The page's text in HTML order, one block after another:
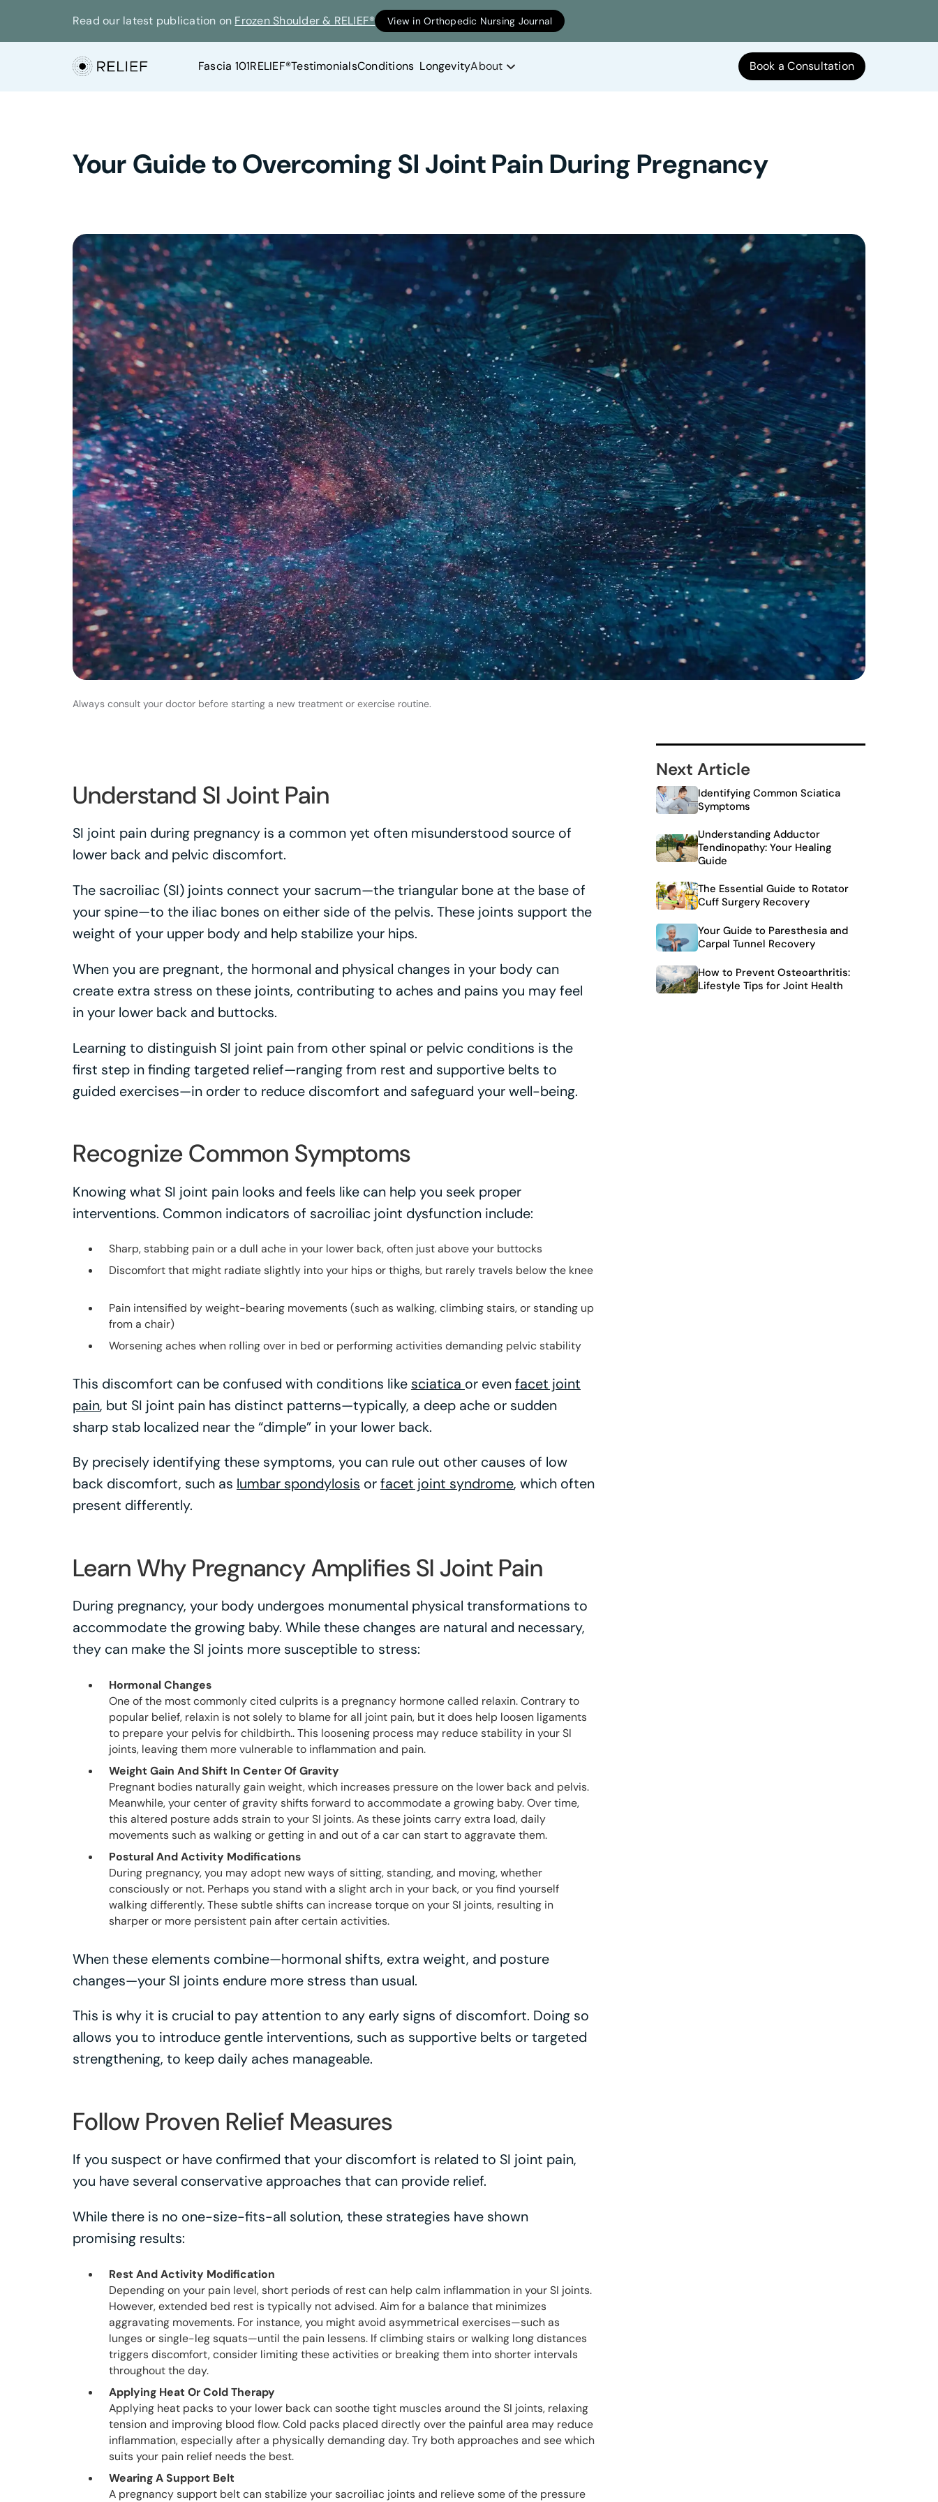
Read our latest publication on Frozen Shoulder & RELIEF® View in Orthopedic Nursing Journal
Fascia 101RELIEF®TestimonialsConditions LongevityAbout Book a Consultation
Your Guide to Overcoming SI Joint Pain During Pregnancy
Always consult your doctor before starting a new treatment or exercise routine.
Understand SI Joint Pain
SI joint pain during pregnancy is a common yet often misunderstood source of
lower back and pelvic discomfort.
The sacroiliac (SI) joints connect your sacrum—the triangular bone at the base of
your spine—to the iliac bones on either side of the pelvis. These joints support the
weight of your upper body and help stabilize your hips.
When you are pregnant, the hormonal and physical changes in your body can
create extra stress on these joints, contributing to aches and pains you may feel
in your lower back and buttocks.
Learning to distinguish SI joint pain from other spinal or pelvic conditions is the
first step in finding targeted relief—ranging from rest and supportive belts to
guided exercises—in order to reduce discomfort and safeguard your well-being.
Recognize Common Symptoms
Knowing what SI joint pain looks and feels like can help you seek proper
interventions. Common indicators of sacroiliac joint dysfunction include:
Sharp, stabbing pain or a dull ache in your lower back, often just above your buttocks
Discomfort that might radiate slightly into your hips or thighs, but rarely travels below the knee
Pain intensified by weight-bearing movements (such as walking, climbing stairs, or standing up
from a chair)
Worsening aches when rolling over in bed or performing activities demanding pelvic stability
This discomfort can be confused with conditions like sciatica or evenfacet joint
pain, but SI joint pain has distinct patterns—typically, a deep ache or sudden
sharp stab localized near the “dimple” in your lower back.
By precisely identifying these symptoms, you can rule out other causes of low
back discomfort, such as lumbar spondylosis orfacet joint syndrome, which often
present differently.
Learn Why Pregnancy Amplifies SI Joint Pain
During pregnancy, your body undergoes monumental physical transformations to
accommodate the growing baby. While these changes are natural and necessary,
they can make the SI joints more susceptible to stress:
Hormonal Changes
One of the most commonly cited culprits is a pregnancy hormone called relaxin. Contrary to
popular belief, relaxin is not solely to blame for all joint pain, but it does help loosen ligaments
to prepare your pelvis for childbirth.. This loosening process may reduce stability in your SI
joints, leaving them more vulnerable to inflammation and pain.
Weight Gain And Shift In Center Of Gravity
Pregnant bodies naturally gain weight, which increases pressure on the lower back and pelvis.
Meanwhile, your center of gravity shifts forward to accommodate a growing baby. Over time,
this altered posture adds strain to your SI joints. As these joints carry extra load, daily
movements such as walking or getting in and out of a car can start to aggravate them.
Postural And Activity Modifications
During pregnancy, you may adopt new ways of sitting, standing, and moving, whether
consciously or not. Perhaps you stand with a slight arch in your back, or you find yourself
walking differently. These subtle shifts can increase torque on your SI joints, resulting in
sharper or more persistent pain after certain activities.
When these elements combine—hormonal shifts, extra weight, and posture
changes—your SI joints endure more stress than usual.
This is why it is crucial to pay attention to any early signs of discomfort. Doing so
allows you to introduce gentle interventions, such as supportive belts or targeted
strengthening, to keep daily aches manageable.
Follow Proven Relief Measures
If you suspect or have confirmed that your discomfort is related to SI joint pain,
you have several conservative approaches that can provide relief.
While there is no one-size-fits-all solution, these strategies have shown
promising results:
Rest And Activity Modification
Depending on your pain level, short periods of rest can help calm inflammation in your SI joints.
However, extended bed rest is typically not advised. Aim for a balance that minimizes
aggravating movements. For instance, you might avoid asymmetrical exercises—such as
lunges or single-leg squats—until the pain lessens. If climbing stairs or walking long distances
triggers discomfort, consider limiting these activities or breaking them into shorter intervals
throughout the day.
Applying Heat Or Cold Therapy
Applying heat packs to your lower back can soothe tight muscles around the SI joints, relaxing
tension and improving blood flow. Cold packs placed directly over the painful area may reduce
inflammation, especially after a physically demanding day. Try both approaches and see which
suits your pain relief needs the best.
Wearing A Support Belt
A pregnancy support belt can stabilize your sacroiliac joints and relieve some of the pressure
Next Article
Identifying Common Sciatica
Symptoms
Understanding Adductor
Tendinopathy: Your Healing
Guide
The Essential Guide to Rotator
Cuff Surgery Recovery
Your Guide to Paresthesia and
Carpal Tunnel Recovery
How to Prevent Osteoarthritis:
Lifestyle Tips for Joint Health